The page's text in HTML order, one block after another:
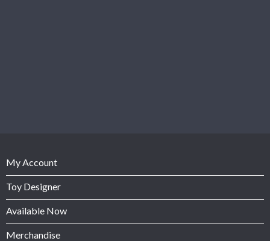
My Account
Toy Designer
Available Now
Merchandise